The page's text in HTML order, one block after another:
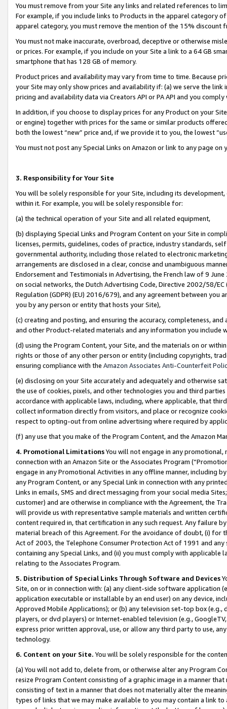
You must remove from your Site any links and related references to
For example, if you include links to Products in the apparel category
apparel category, you must remove the mention of the 15% discount
You must not make inaccurate, overbroad, deceptive or otherwise
or prices. For example, if you include on your Site a link to a 64 GB
smartphone that has 128 GB of memory.
Product prices and availability may vary from time to time. Because
your Site may only show prices and availability if: (a) we serve the
pricing and availability data via Creators API or PA API and you
In addition, if you choose to display prices for any Product on your
or engine) together with prices for the same or similar products
both the lowest “new” price and, if we provide it to you, the lowest
You must not post any Special Links on Amazon or link to any page
3. Responsibility for Your Site
You will be solely responsible for your Site, including its
within it. For example, you will be solely responsible for:
(a) the technical operation of your Site and all related equipment,
(b) displaying Special Links and Program Content on your Site in
licenses, permits, guidelines, codes of practice, industry standards,
governmental authority, including those related to electronic
arrangements are disclosed in a clear, concise and unambiguous
Endorsement and Testimonials in Advertising, the French law of 9
on social networks, the Dutch Advertising Code, Directive 2002/58/
Regulation (GDPR) (EU) 2016/679), and any agreement between
you by any person or entity that hosts your Site),
(c) creating and posting, and ensuring the accuracy, completeness,
and other Product-related materials and any information you include
(d) using the Program Content, your Site, and the materials on or
rights or those of any other person or entity (including copyrights,
ensuring compliance with the Amazon Associates Anti-Counterfeit
(e) disclosing on your Site accurately and adequately and otherwise
the use of cookies, pixels, and other technologies you and third
accordance with applicable laws, including, where applicable, that
collect information directly from visitors, and place or recognize
respect to opting-out from online advertising where required by
(f) any use that you make of the Program Content, and the Amazon
4. Promotional LimitationsYou will not engage in any
connection with an Amazon Site or the Associates Program
engage in any Promotional Activities in any offline manner, including
any Program Content, or any Special Link in connection with any
Links in emails, SMS and direct messaging from your social media
customer) and are otherwise in compliance with the Agreement, the
will provide us with representative sample materials and written
content required in, that certification in any such request. Any failure
material breach of this Agreement. For the avoidance of doubt, (i) for
Act of 2003, the Telephone Consumer Protection Act of 1991 and
containing any Special Links, and (ii) you must comply with
relating to the Associates Program.
5. Distribution of Special Links Through Software and Devices
Site, on or in connection with: (a) any client-side software application
application executable or installable by an end user) on any device,
Approved Mobile Applications); or (b) any television set-top box
players, or dvd players) or Internet-enabled television (e.g.,
express prior written approval, use, or allow any third party to use,
technology.
6. Content on your Site. You will be solely responsible for the
(a) You will not add to, delete from, or otherwise alter any Program
resize Program Content consisting of a graphic image in a manner
consisting of text in a manner that does not materially alter the
types of links that we may make available to you may contain a link